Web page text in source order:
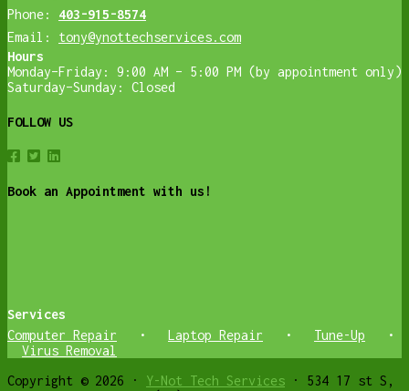
Phone:
403-915-8574
Email:
tony@ynottechservices.com
Hours
Monday–Friday: 9:00 AM – 5:00 PM (by appointment only)
Saturday–Sunday: Closed
FOLLOW US
Book an Appointment with us!
Services
Computer Repair
• Laptop Repair • Tune-Up
•
Virus Removal
Copyright © 2026 · Y-Not Tech Services · 534 17 st S,